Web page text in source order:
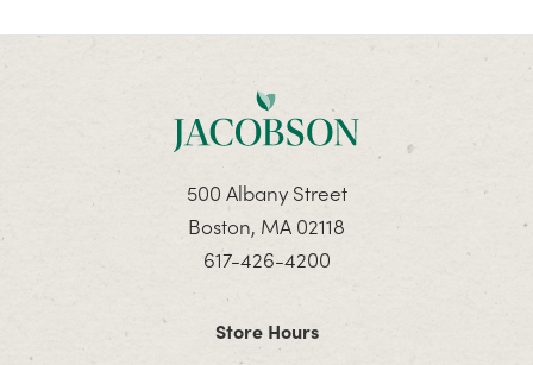
500 Albany Street
Boston, MA 02118
617-426-4200
Store Hours